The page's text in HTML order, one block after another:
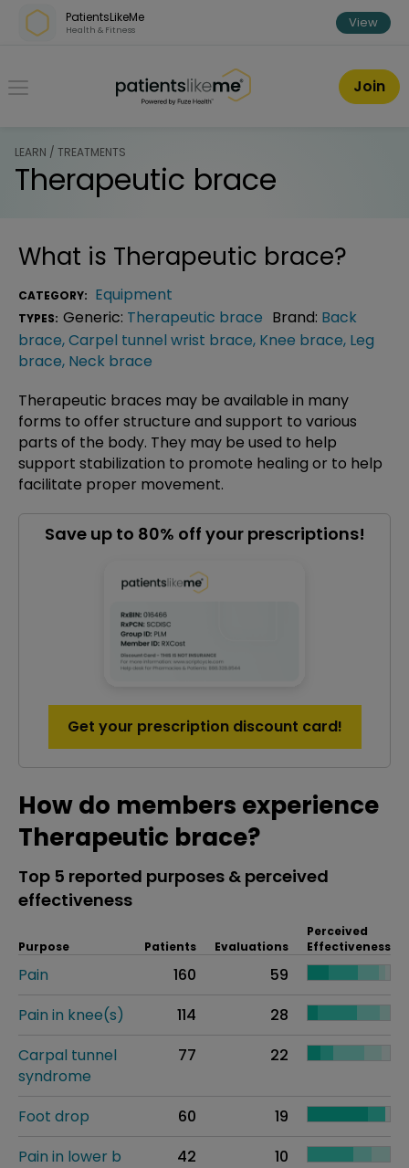
Skip over navigation
PatientsLikeMe
Health & Fitness View
PatientsLikeMe ®
Join
LEARN / TREATMENTS
Therapeutic brace
What is Therapeutic brace?
CATEGORY: Equipment
TYPES: Generic: Therapeutic brace Brand: Back
brace,Carpel tunnel wrist brace, Knee brace, Leg
brace, Neck brace
Therapeutic braces may be available in many
forms to offer structure and support to various
parts of the body. They may be used to help
support stabilization to promote healing or to help
facilitate proper movement.
Save up to 80% off your prescriptions!
Get your prescription discount card!
How do members experience
Therapeutic brace?
Top 5 reported purposes & perceived
effectiveness
Purpose Patients Evaluations
Perceived
Effectiveness
Pain 160
59
Pain in knee(s)
114
28
Carpal tunnel
syndrome
77 22
Foot drop 60
19
Pain in lower b
42 10